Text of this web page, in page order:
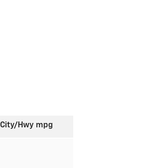
City/Hwy mpg